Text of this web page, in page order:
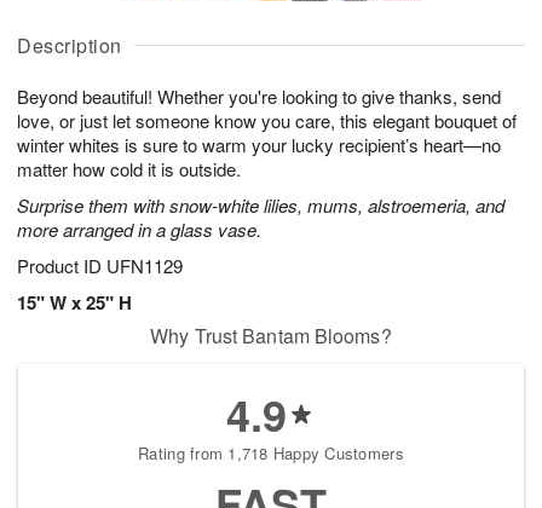
Description
Beyond beautiful! Whether you're looking to give thanks, send
love, or just let someone know you care, this elegant bouquet of
winter whites is sure to warm your lucky recipient’s heart—no
matter how cold it is outside.
Surprise them with snow-white lilies, mums, alstroemeria, and
more arranged in a glass vase.
Product ID UFN1129
15" W x 25" H
u
9
g
g
t
s
Why Trust Bantam Blooms?
4.9
Rating from 1,718 Happy Customers